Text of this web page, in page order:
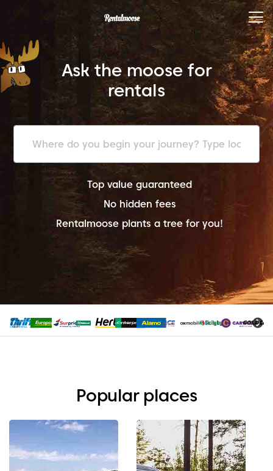
Ask the moose for
rentals
Top value guaranteed
No hidden fees
Rentalmoose plants a tree for you!
Popular places